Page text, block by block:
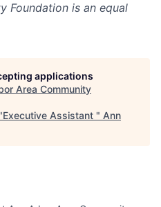
Foundation is an equal
applications
Area Community
Executive Assistant " Ann